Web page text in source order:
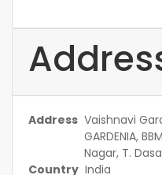
Address Vaishnavi
GARDENIA,
Nagar, T.
Country India